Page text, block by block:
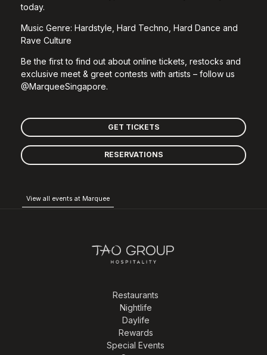
today.
Music Genre: Hardstyle, Hard Techno, Hard Dance and
Rave Culture
Be the first to find out about online tickets, restocks and
exclusive meet & greet contests with artists – follow us
@MarqueeSingapore.
GET TICKETS
RESERVATIONS
View all events at Marquee
Restaurants
Nightlife
Daylife
Rewards
Special Events